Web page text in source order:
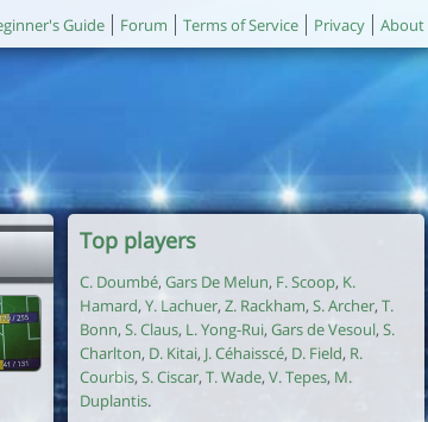
Guide Forum Terms of Service Privacy About
Top players
C. Doumbé, Gars De Melun, F. Scoop, K.
Hamard, Y. Lachuer, Z. Rackham, S. Archer, T.
Bonn, S. Claus, L. Yong-Rui, Gars de Vesoul, S.
Charlton, D. Kitai, J. Céhaisscé, D. Field, R.
Courbis, S. Ciscar, T. Wade, V. Tepes, M.
Duplantis.